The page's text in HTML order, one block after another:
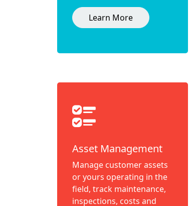
Learn More
Asset Management
Manage customer assets
or yours operating in the
field, track maintenance,
inspections, costs and